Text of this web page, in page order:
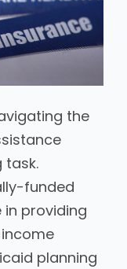
the
task.
funded
providing
planning